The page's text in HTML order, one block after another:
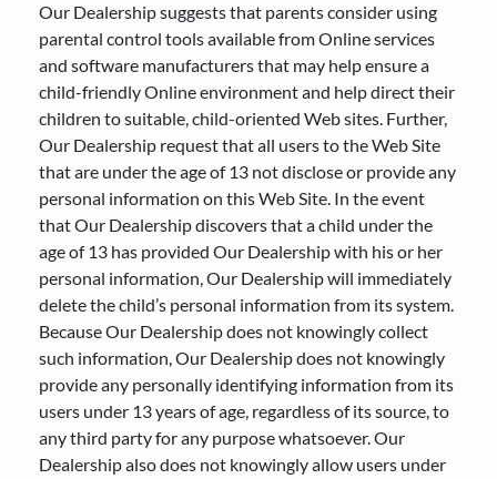
Our Dealership suggests that parents consider using
parental control tools available from Online services
and software manufacturers that may help ensure a
child-friendly Online environment and help direct their
children to suitable, child-oriented Web sites. Further,
Our Dealership request that all users to the Web Site
that are under the age of 13 not disclose or provide any
personal information on this Web Site. In the event
that Our Dealership discovers that a child under the
age of 13 has provided Our Dealership with his or her
personal information, Our Dealership will immediately
delete the child’s personal information from its system.
Because Our Dealership does not knowingly collect
such information, Our Dealership does not knowingly
provide any personally identifying information from its
users under 13 years of age, regardless of its source, to
any third party for any purpose whatsoever. Our
Dealership also does not knowingly allow users under